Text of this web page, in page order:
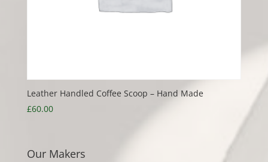
Leather Handled Coffee Scoop – Hand Made
£60.00
Our Makers